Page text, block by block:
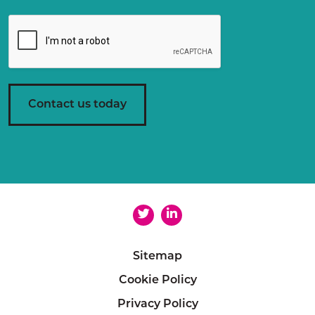
m
e
*
Contact us today
Sitemap
Cookie Policy
Privacy Policy